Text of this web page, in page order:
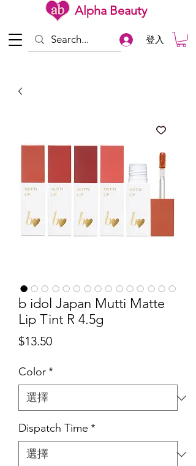
Alpha Beauty
登入
b idol Japan Mutti Matte
Lip Tint R 4.5g
$13.50價
Color*
Dispatch Time *